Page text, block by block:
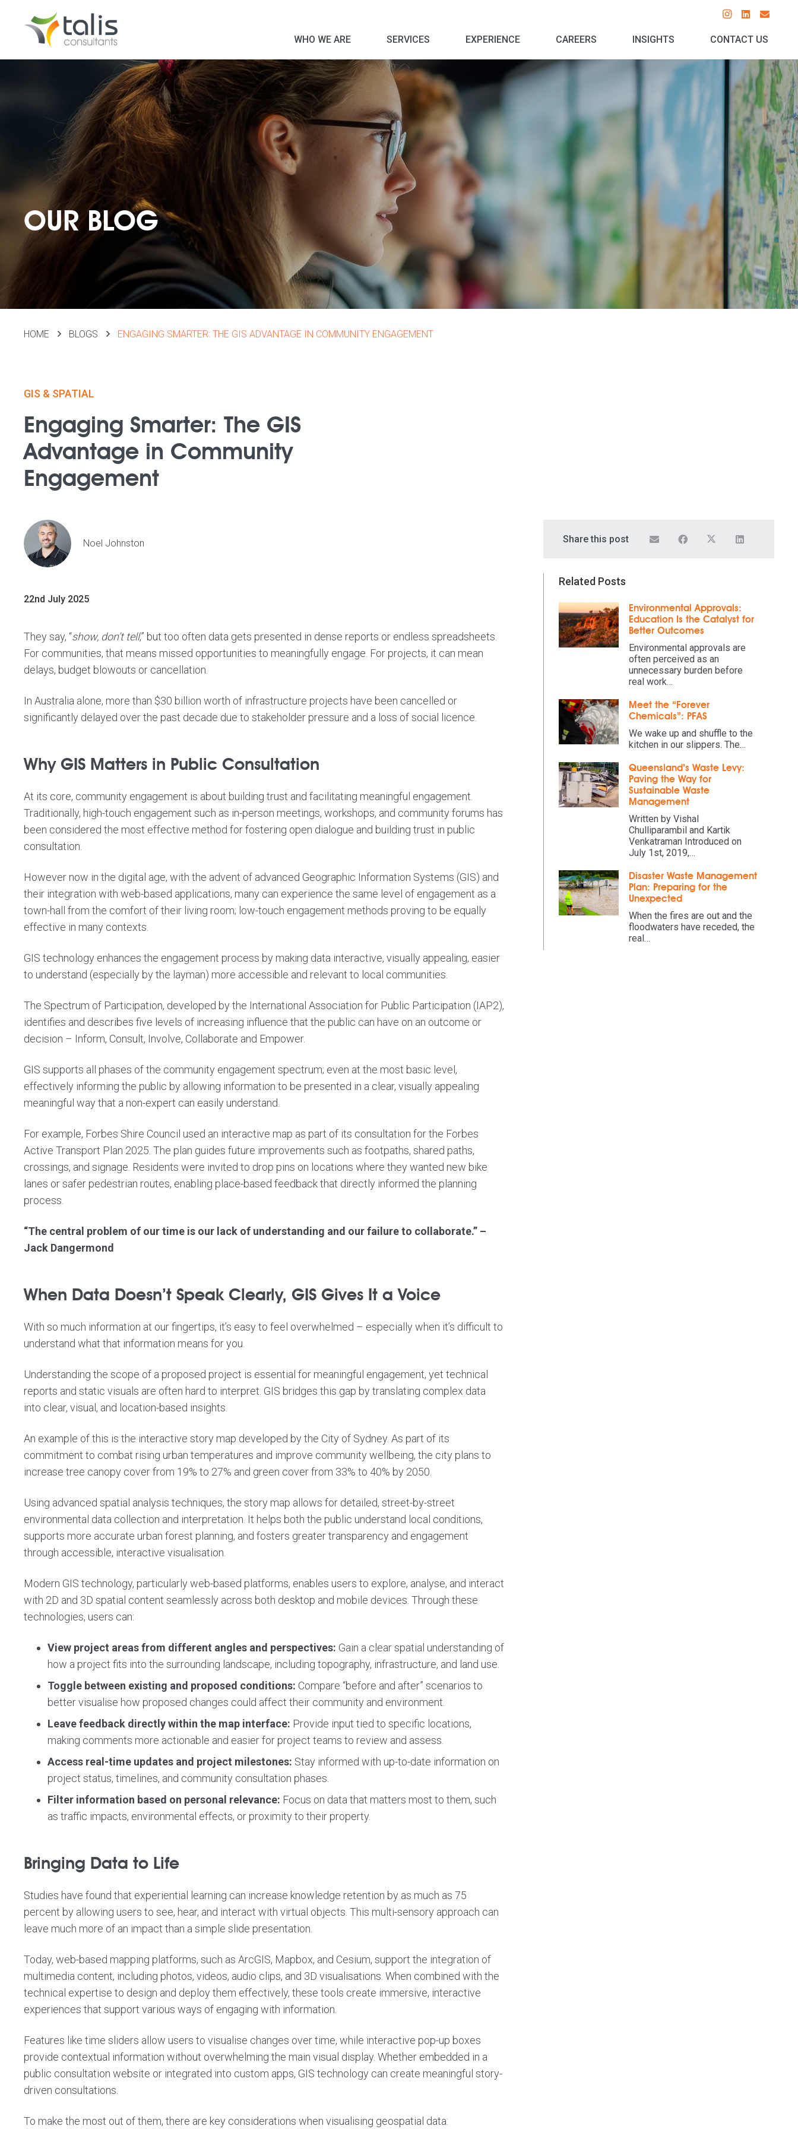
WHO WE ARE SERVICES EXPERIENCE CAREERS INSIGHTS CONTACT US
OUR BLOG
HOME BLOGS ENGAGING SMARTER: THE GIS ADVANTAGE IN COMMUNITY ENGAGEMENT
GIS & SPATIAL
Engaging Smarter: The GIS
Advantage in Community
Engagement
Noel Johnston
22nd July 2025
They say, “show, don’t tell,” but too often data gets presented in dense reports or endless spreadsheets.
For communities, that means missed opportunities to meaningfully engage. For projects, it can mean
delays, budget blowouts or cancellation.
In Australia alone, more than $30 billion worth of infrastructure projects have been cancelled or
significantly delayed over the past decade due to stakeholder pressure and a loss of social licence.
Why GIS Matters in Public Consultation
At its core, community engagement is about building trust and facilitating meaningful engagement.
Traditionally, high-touch engagement such as in-person meetings, workshops, and community forums has
been considered the most effective method for fostering open dialogue and building trust in public
consultation.
However now in the digital age, with the advent of advanced Geographic Information Systems (GIS) and
their integration with web-based applications, many can experience the same level of engagement as a
town-hall from the comfort of their living room; low-touch engagement methods proving to be equally
effective in many contexts.
GIS technology enhances the engagement process by making data interactive, visually appealing, easier
to understand (especially by the layman) more accessible and relevant to local communities.
The Spectrum of Participation, developed by the International Association for Public Participation (IAP2),
identifies and describes five levels of increasing influence that the public can have on an outcome or
decision – Inform, Consult, Involve, Collaborate and Empower.
GIS supports all phases of the community engagement spectrum; even at the most basic level,
effectively informing the public by allowing information to be presented in a clear, visually appealing
meaningful way that a non-expert can easily understand.
For example, Forbes Shire Council used an interactive map as part of its consultation for the Forbes
Active Transport Plan 2025 . The plan guides future improvements such as footpaths, shared paths,
crossings, and signage. Residents were invited to drop pins on locations where they wanted new bike
lanes or safer pedestrian routes, enabling place-based feedback that directly informed the planning
process.
“The central problem of our time is our lack of understanding and our failure to collaborate.” –
Jack Dangermond
When Data Doesn’t Speak Clearly, GIS Gives It a Voice
With so much information at our fingertips, it’s easy to feel overwhelmed – especially when it’s difficult to
understand what that information means for you.
Understanding the scope of a proposed project is essential for meaningful engagement, yet technical
reports and static visuals are often hard to interpret. GIS bridges this gap by translating complex data
into clear, visual, and location-based insights.
An example of this is the interactive story map developed by the City of Sydney. As part of its
commitment to combat rising urban temperatures and improve community wellbeing, the city plans to
increase tree canopy cover from 19% to 27% and green cover from 33% to 40% by 2050.
Using advanced spatial analysis techniques, the story map allows for detailed, street-by-street
environmental data collection and interpretation. It helps both the public understand local conditions,
supports more accurate urban forest planning, and fosters greater transparency and engagement
through accessible, interactive visualisation.
Modern GIS technology, particularly web-based platforms, enables users to explore, analyse, and interact
with 2D and 3D spatial content seamlessly across both desktop and mobile devices. Through these
technologies, users can:
View project areas from different angles and perspectives: Gain a clear spatial understanding of
how a project fits into the surrounding landscape, including topography, infrastructure, and land use.
Toggle between existing and proposed conditions: Compare “before and after” scenarios to
better visualise how proposed changes could affect their community and environment.
Leave feedback directly within the map interface: Provide input tied to specific locations,
making comments more actionable and easier for project teams to review and assess.
Access real-time updates and project milestones: Stay informed with up-to-date information on
project status, timelines, and community consultation phases.
Filter information based on personal relevance: Focus on data that matters most to them, such
as traffic impacts, environmental effects, or proximity to their property.
Bringing Data to Life
Studies have found that experiential learning can increase knowledge retention by as much as 75
percent by allowing users to see, hear, and interact with virtual objects. This multi-sensory approach can
leave much more of an impact than a simple slide presentation.
Today, web-based mapping platforms, such as ArcGIS, Mapbox, and Cesium, support the integration of
multimedia content, including photos, videos, audio clips, and 3D visualisations. When combined with the
technical expertise to design and deploy them effectively, these tools create immersive, interactive
experiences that support various ways of engaging with information.
Features like time sliders allow users to visualise changes over time, while interactive pop-up boxes
provide contextual information without overwhelming the main visual display. Whether embedded in a
public consultation website or integrated into custom apps, GIS technology can create meaningful story-
driven consultations.
To make the most out of them, there are key considerations when visualising geospatial data:
Share this post
Related Posts
Environmental Approvals:
Education Is the Catalyst for
Better Outcomes
Environmental approvals are
often perceived as an
unnecessary burden before
real work…
Meet the “Forever
Chemicals”: PFAS
We wake up and shuffle to the
kitchen in our slippers. The…
Queensland’s Waste Levy:
Paving the Way for
Sustainable Waste
Management
Written by Vishal
Chulliparambil and Kartik
Venkatraman Introduced on
July 1st, 2019,…
Disaster Waste Management
Plan: Preparing for the
Unexpected
When the fires are out and the
floodwaters have receded, the
real…